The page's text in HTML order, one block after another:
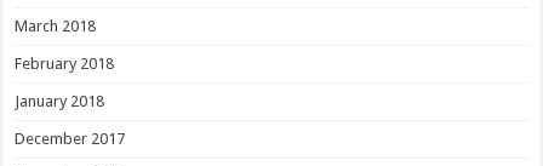
March 2018
February 2018
January 2018
December 2017